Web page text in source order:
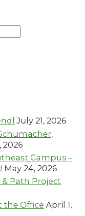
July 21, 2026
2026
Campus –
May 24, 2026
& Path Project
the Office April 1,